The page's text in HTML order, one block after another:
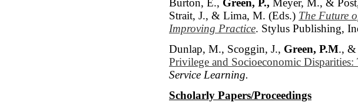
Burton, E., Green, P., Meyer, M., &
Strait, J., & Lima, M. (Eds.) The Future
Improving Practice. Stylus Publishing,
Dunlap, M., Scoggin, J., Green, P.M., &
Privilege and Socioeconomic
Service Learning.
Scholarly Papers/Proceedings